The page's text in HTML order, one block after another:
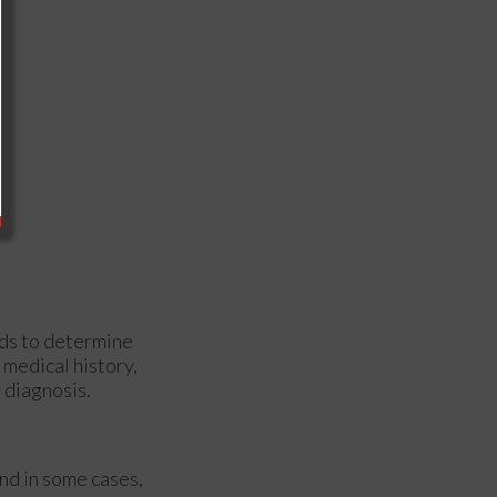
to determine
history,
in some cases,